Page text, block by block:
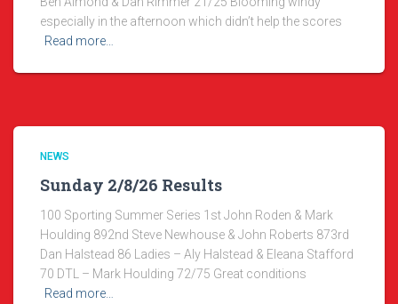
especially in the afternoon which didn’t help the scores
Read more…
NEWS
Sunday 2/8/26 Results
100 Sporting Summer Series 1st John Roden & Mark
Houlding 892nd Steve Newhouse & John Roberts 873rd
Dan Halstead 86 Ladies – Aly Halstead & Eleana Stafford
70 DTL – Mark Houlding 72/75 Great conditions
Read more…